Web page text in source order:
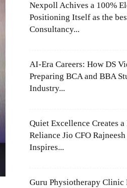
Nexpoll Achives a 100%
Positioning Itself as the
Consultancy...
AI-Era Careers: How DS
Preparing BCA and BBA
Industry...
Quiet Excellence Creates
Reliance Jio CFO
Inspires...
Guru Physiotherapy Clinic